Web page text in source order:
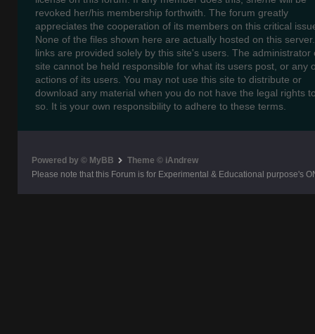
revoked her/his membership forthwith. The forum greatly
appreciates the cooperation of its members on this critical
None of the files shown here are actually hosted on this
links are provided solely by this site's users. The administrator
site cannot be held responsible for what its users post, or any
actions of its users. You may not use this site to distribute or
download any material when you do not have the legal rights
so. It is your own responsibility to adhere to these terms.
Powered by © MyBB
Theme © iAndrew
Please note that this Forum is for Experimental & Educational purpose's